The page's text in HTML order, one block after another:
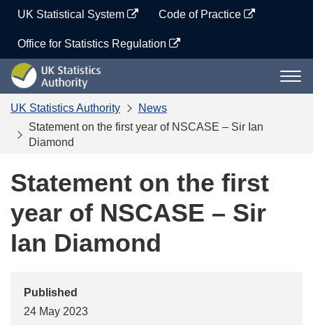
content
UK Statistical System Code of Practice
Office for Statistics Regulation
UK
Statistics
Authority
UK Statistics Authority
News
Statement on the first year of NSCASE – Sir Ian
Diamond
Statement on the first
year of NSCASE – Sir
Ian Diamond
Published
24 May 2023